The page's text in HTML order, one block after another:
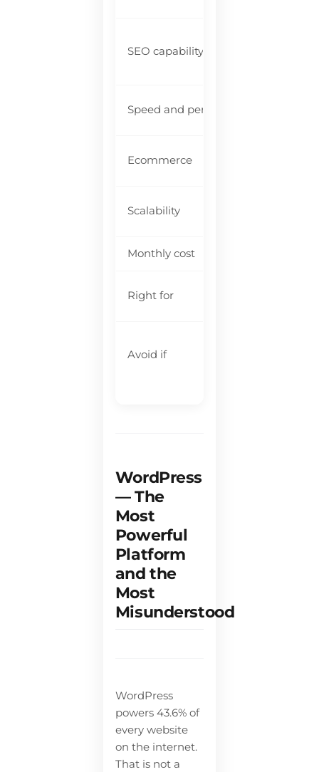
SEO capability
Speed and performance
Ecommerce
Scalability
Monthly cost
Right for
Avoid if
WordPress
— The
Most
Powerful
Platform
and the
Most
Misunderstood
WordPress
powers 43.6% of
every website
on the internet.
That is not a